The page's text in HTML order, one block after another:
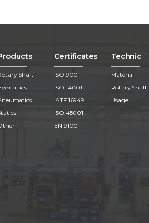
Shaft
Certificates
ISO 9001
ISO 14001
IATF 16949
ISO 45001
EN 9100
Technic
Material
Rotary Shaft
Usage